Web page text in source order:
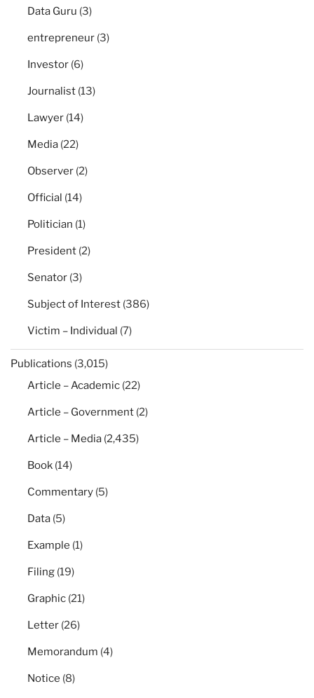
Data Guru (3)
entrepreneur (3)
Investor (6)
Journalist (13)
Lawyer (14)
Media (22)
Observer (2)
Official (14)
Politician (1)
President (2)
Senator (3)
Subject of Interest (386)
Victim – Individual (7)
Publications (3,015)
Article – Academic (22)
Article – Government (2)
Article – Media (2,435)
Book (14)
Commentary (5)
Data (5)
Example (1)
Filing (19)
Graphic (21)
Letter (26)
Memorandum (4)
Notice (8)